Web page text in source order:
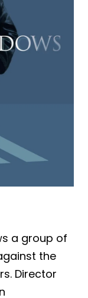
a group of
the
Director